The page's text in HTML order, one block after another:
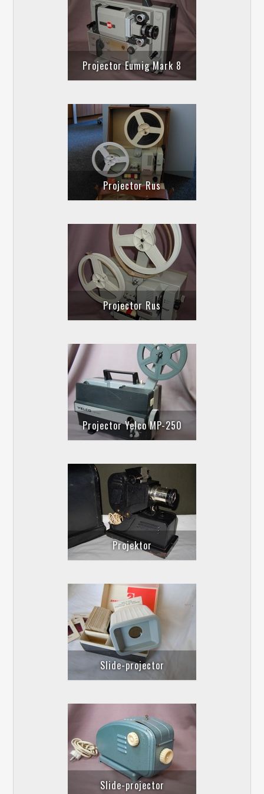
Projector Eumig Mark 8
Projector Rus
Projector Rus
Projector Yelco MP-250
Projektor
Slide-projector
Slide-projector